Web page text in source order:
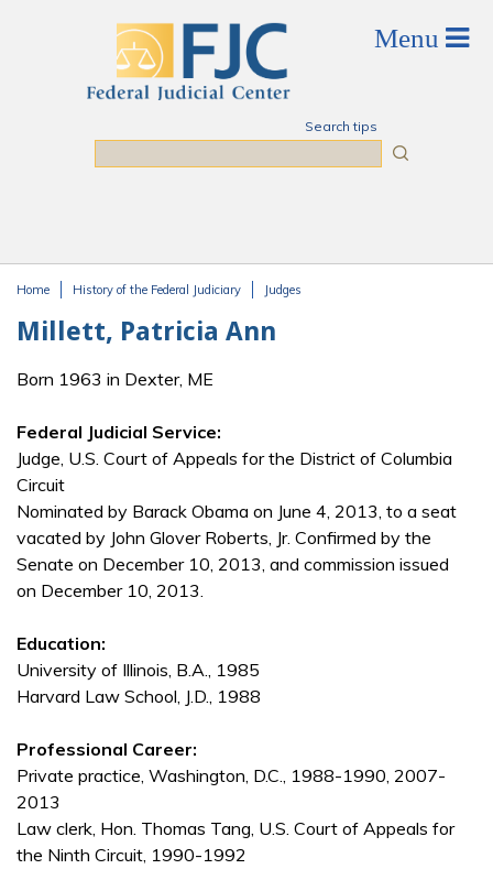
Search tips
Home History of the Federal Judiciary Judges
Millett, Patricia Ann
Born 1963 in Dexter, ME
Federal Judicial Service:
Judge, U.S. Court of Appeals for the District of Columbia
Circuit
Nominated by Barack Obama on June 4, 2013, to a seat
vacated by John Glover Roberts, Jr. Confirmed by the
Senate on December 10, 2013, and commission issued
on December 10, 2013.
Education:
University of Illinois, B.A., 1985
Harvard Law School, J.D., 1988
Professional Career:
Private practice, Washington, D.C., 1988-1990, 2007-
2013
Law clerk, Hon. Thomas Tang, U.S. Court of Appeals for
the Ninth Circuit, 1990-1992